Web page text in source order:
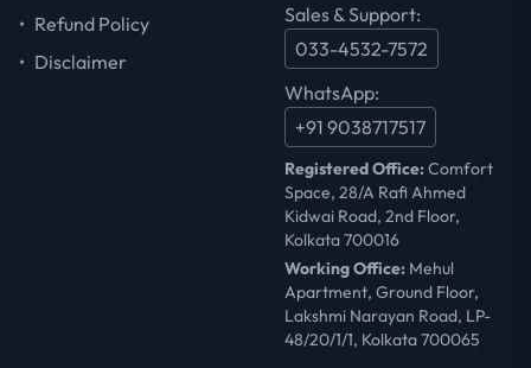
• Refund Policy
• Disclaimer
Sales & Support:
033-4532-7572
WhatsApp:
+91 9038717517
Registered Office:Comfort
Space, 28/A Rafi Ahmed
Kidwai Road, 2nd Floor,
Kolkata 700016
Working Office: Mehul
Apartment, Ground Floor,
Lakshmi Narayan Road, LP-
48/20/1/1, Kolkata 700065